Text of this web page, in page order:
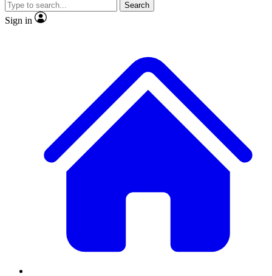
JOIN LIVE SCIENCE PRO
Search
Sign in